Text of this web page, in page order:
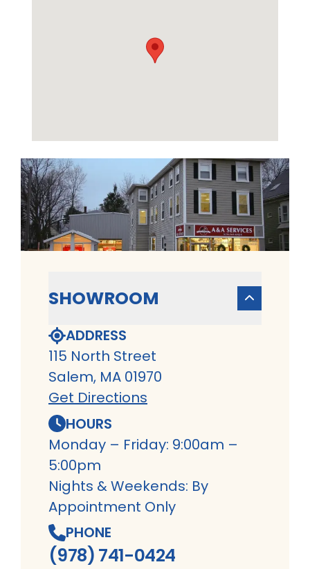
SHOWROOM
ADDRESS
115 North Street
Salem, MA 01970
Get Directions
HOURS
Monday – Friday: 9:00am –
5:00pm
Nights & Weekends: By
Appointment Only
PHONE
(978) 741-0424